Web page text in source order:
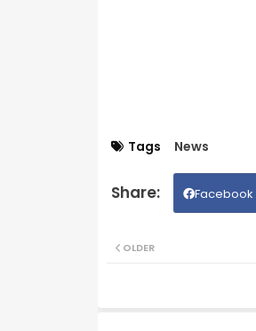
Tags News
Facebook
OLDER